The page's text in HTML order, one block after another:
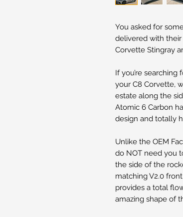
You asked for
delivered with their
Corvette Stingray
If you’re
your C8 Corvette,
estate along the
Atomic 6 Carbon
design and totally
Unlike the OEM
do NOT need you
the side of the
matching V2.0
provides a total
amazing shape of